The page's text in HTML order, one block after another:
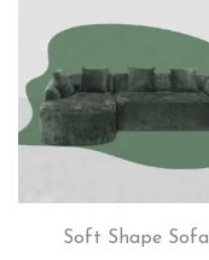
Soft Shape Sofa